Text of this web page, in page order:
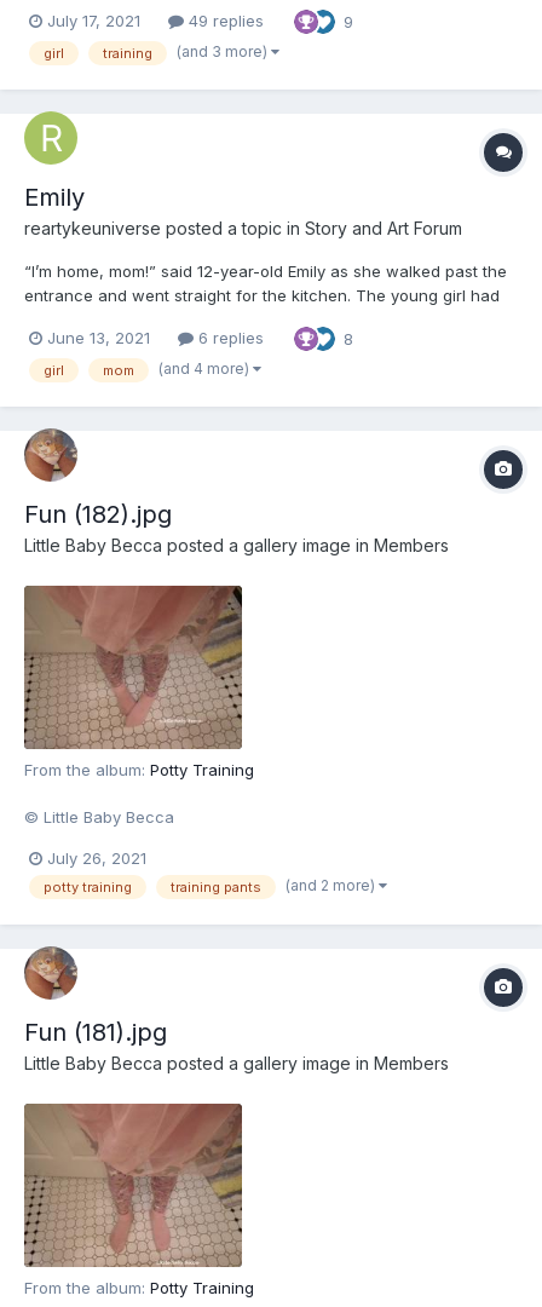
kindness strangers would leave her as they walked by....
July 17, 2021 49 replies 9
girl training (and 3 more)
Emily
reartykeuniverse posted a topic in Story and Art Forum
“I’m home, mom!” said 12-year-old Emily as she walked past the
entrance and went straight for the kitchen. The young girl had
her parched, so she opened the fridge and poured herself a
glass of barley tea. “Welcome home, Emily” repli...
June 13, 2021 6 replies 8
girl mom (and 4 more)
Fun (182).jpg
Little Baby Becca posted a gallery image in Members
From the album: Potty Training
© Little Baby Becca
July 26, 2021
potty training training pants (and 2 more)
Fun (181).jpg
Little Baby Becca posted a gallery image in Members
From the album: Potty Training